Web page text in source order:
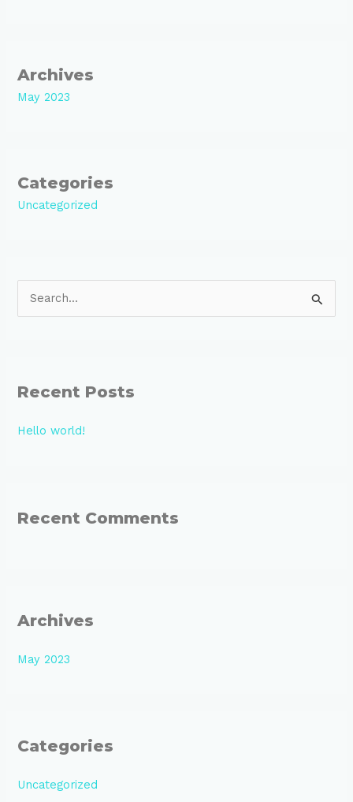
Archives
May 2023
Categories
Uncategorized
c
f
Recent Posts
Hello world!
Recent Comments
Archives
May 2023
Categories
Uncategorized